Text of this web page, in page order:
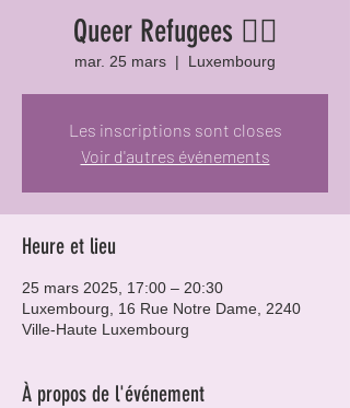
Queer Refugees 🏳️‍🌈
mar. 25 mars
  |
Luxembourg
Les inscriptions sont closes
Voir d'autres événements
Heure et lieu
25 mars 2025, 17:00 – 20:30
Luxembourg, 16 Rue Notre Dame, 2240
Ville-Haute Luxembourg
À propos de l'événement